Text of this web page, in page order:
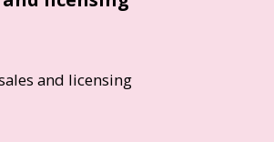
and licensing